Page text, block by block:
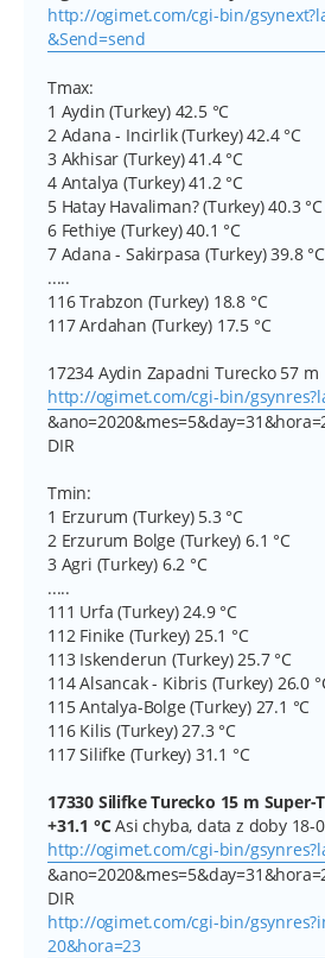
http://ogimet.com/cgi-bin/
&Send=send
Tmax:
1 Aydin (Turkey) 42.5 °C
2 Adana - Incirlik (Turkey) 42.4 °C
3 Akhisar (Turkey) 41.4 °C
4 Antalya (Turkey) 41.2 °C
5 Hatay Havaliman? (Turkey) 40.3 °C
6 Fethiye (Turkey) 40.1 °C
7 Adana - Sakirpasa (Turkey) 39.8 °C
.....
116 Trabzon (Turkey) 18.8 °C
117 Ardahan (Turkey) 17.5 °C
17234 Aydin Zapadni Turecko 57 m
http://ogimet.com/cgi-bin/
DIR
Tmin:
1 Erzurum (Turkey) 5.3 °C
2 Erzurum Bolge (Turkey) 6.1 °C
3 Agri (Turkey) 6.2 °C
.....
111 Urfa (Turkey) 24.9 °C
112 Finike (Turkey) 25.1 °C
113 Iskenderun (Turkey) 25.7 °C
114 Alsancak - Kibris (Turkey) 26.0
115 Antalya-Bolge (Turkey) 27.1 °C
116 Kilis (Turkey) 27.3 °C
117 Silifke (Turkey) 31.1 °C
17330 Silifke Turecko 15 m
+31.1 °CAsi chyba, data z doby 18-
http://ogimet.com/cgi-bin/
DIR
http://ogimet.com/cgi-bin/
20&hora=23